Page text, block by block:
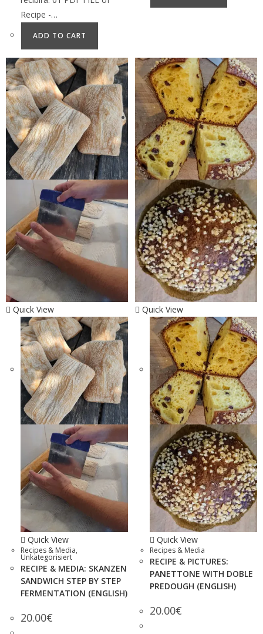
Recipe -…
ADD TO CART
Quick View
Quick View
Recipes & Media,
Unkategorisiert
RECIPE & MEDIA: SKANZEN
SANDWICH STEP BY STEP
FERMENTATION (ENGLISH)
20.00€
Quick View
Quick View
Recipes & Media
RECIPE & PICTURES:
PANETTONE WITH DOBLE
PREDOUGH (ENGLISH)
20.00€